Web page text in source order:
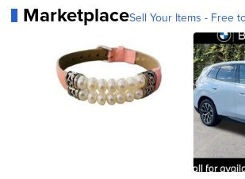
MarketplaceSell Your Items - Free